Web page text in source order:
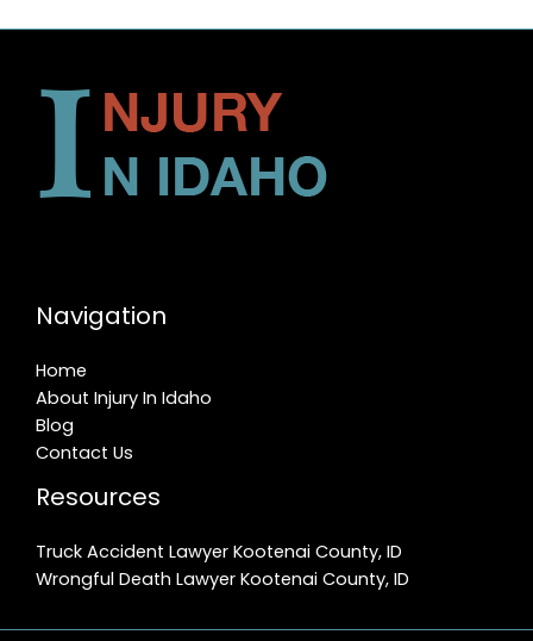
Navigation
Home
About Injury In Idaho
Blog
Contact Us
Resources
Truck Accident Lawyer Kootenai County, ID
Wrongful Death Lawyer Kootenai County, ID